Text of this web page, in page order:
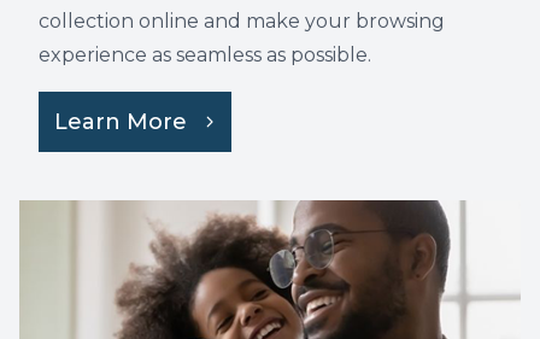
collection online and make your browsing
experience as seamless as possible.
Learn More